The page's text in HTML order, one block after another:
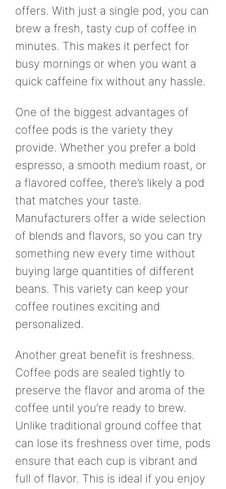
offers. With just a single pod, you can
brew a fresh, tasty cup of coffee in
minutes. This makes it perfect for
busy mornings or when you want a
quick caffeine fix without any hassle.
One of the biggest advantages of
coffee pods is the variety they
provide. Whether you prefer a bold
espresso, a smooth medium roast, or
a flavored coffee, there’s likely a pod
that matches your taste.
Manufacturers offer a wide selection
of blends and flavors, so you can try
something new every time without
buying large quantities of different
beans. This variety can keep your
coffee routines exciting and
personalized.
Another great benefit is freshness.
Coffee pods are sealed tightly to
preserve the flavor and aroma of the
coffee until you’re ready to brew.
Unlike traditional ground coffee that
can lose its freshness over time, pods
ensure that each cup is vibrant and
full of flavor. This is ideal if you enjoy